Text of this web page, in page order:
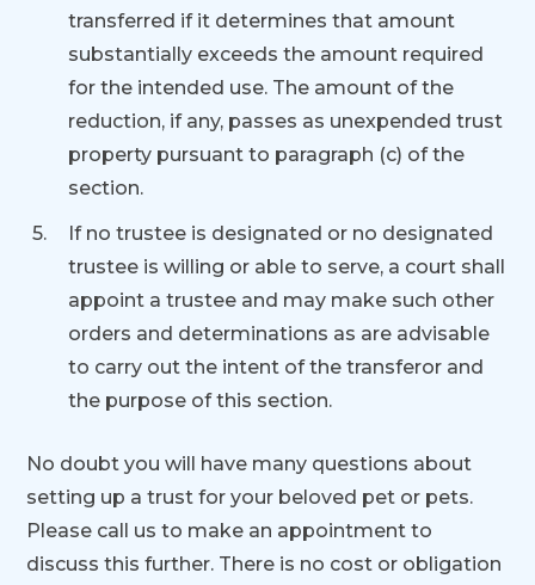
transferred if it determines that amount
substantially exceeds the amount required
for the intended use. The amount of the
reduction, if any, passes as unexpended trust
property pursuant to paragraph (c) of the
section.
If no trustee is designated or no designated
trustee is willing or able to serve, a court shall
appoint a trustee and may make such other
orders and determinations as are advisable
to carry out the intent of the transferor and
the purpose of this section.
No doubt you will have many questions about
setting up a trust for your beloved pet or pets.
Please call us to make an appointment to
discuss this further. There is no cost or obligation